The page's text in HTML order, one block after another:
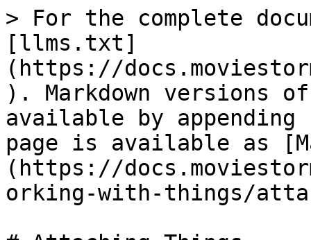
> For the complete
[llms.txt]
(https://
). Markdown versions
available by
page is available as
(https://
orking-with-things/